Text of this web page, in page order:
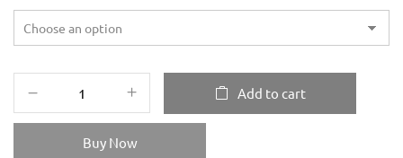
Add to cart
Buy Now